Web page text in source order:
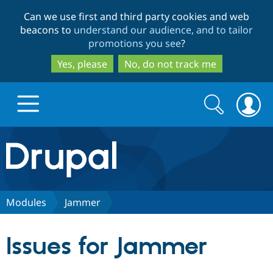
to
main
content
to
search
Can we use first and third party cookies and web
beacons to understand our audience, and to tailor
promotions you see?
Yes, please
No, do not track me
Drupal.org home
Discover Drupal
Search
form
Search
Modules Jammer
Issues for Jammer